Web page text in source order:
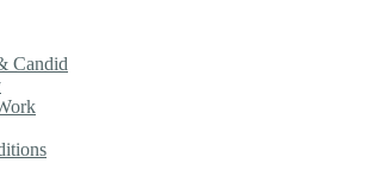
Candid